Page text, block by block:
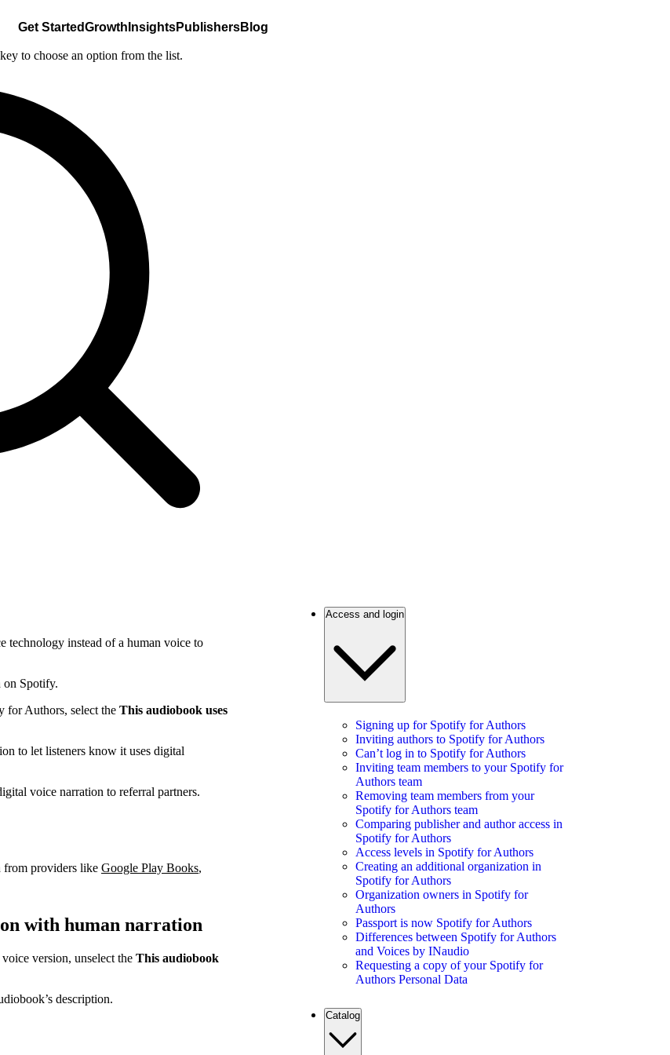
Get StartedGrowth InsightsPublishersBlog
to choose an option from the list.
technology instead of a human voice to
on Spotify.
for Authors, select the This audiobook uses
to let listeners know it uses digital
voice narration to referral partners.
from providers like Google Play Books,
with human narration
version, unselect the This audiobook
description.
Access and login
Signing up for Spotify for Authors
Inviting authors to Spotify for Authors
Can’t log in to Spotify for Authors
Inviting team members to your Spotify for
Authors team
Removing team members from your
Spotify for Authors team
Comparing publisher and author access in
Spotify for Authors
Access levels in Spotify for Authors
Creating an additional organization in
Spotify for Authors
Organization owners in Spotify for
Authors
Passport is now Spotify for Authors
Differences between Spotify for Authors
and Voices by INaudio
Requesting a copy of your Spotify for
Authors Personal Data
Catalog